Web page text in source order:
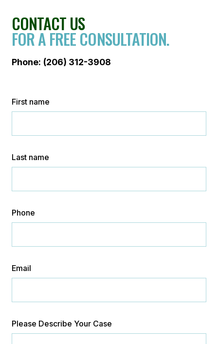
CONTACT US
FOR A FREE CONSULTATION.
Phone: (206) 312-3908
First name
Last name
Phone
Email
Please Describe Your Case